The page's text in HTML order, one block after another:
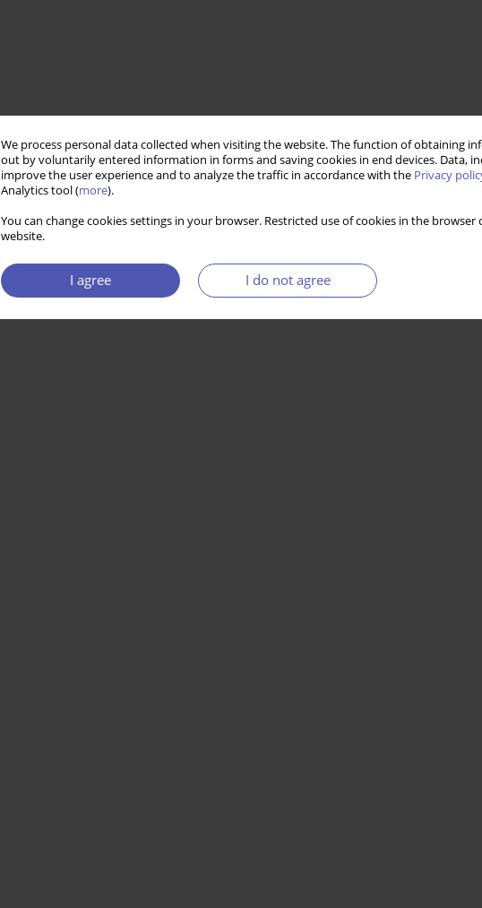
We process personal data collected when visiting the website. The function of obtaining
out by voluntarily entered information in forms and saving cookies in end devices. Data,
improve the user experience and to analyze the traffic in accordance with the Privacy
Analytics tool (more).
You can change cookies settings in your browser. Restricted use of cookies in the
website.
I agree I do not agree